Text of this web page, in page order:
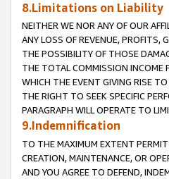
8.Limitations on Liability
NEITHER WE NOR ANY OF OUR
ANY LOSS OF REVENUE, PROFITS,
THE POSSIBILITY OF THOSE
THE TOTAL COMMISSION INCOME
WHICH THE EVENT GIVING RISE
THE RIGHT TO SEEK SPECIFIC
PARAGRAPH WILL OPERATE TO
9.Indemnification
TO THE MAXIMUM EXTENT
CREATION, MAINTENANCE, OR
AND YOU AGREE TO DEFEND,